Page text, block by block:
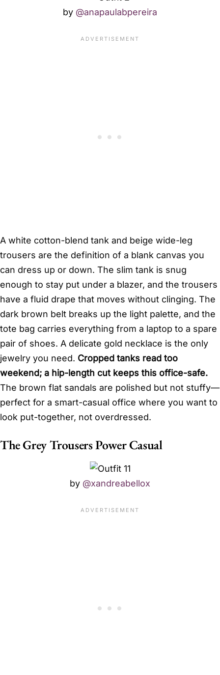
by @anapaulabpereira
A white cotton-blend tank and beige wide-leg
trousers are the definition of a blank canvas you
can dress up or down. The slim tank is snug
enough to stay put under a blazer, and the trousers
have a fluid drape that moves without clinging. The
dark brown belt breaks up the light palette, and the
tote bag carries everything from a laptop to a spare
pair of shoes. A delicate gold necklace is the only
jewelry you need. Cropped tanks read too
weekend; a hip-length cut keeps this office-safe.
The brown flat sandals are polished but not stuffy—
perfect for a smart-casual office where you want to
look put-together, not overdressed.
The Grey Trousers Power Casual
by @xandreabellox